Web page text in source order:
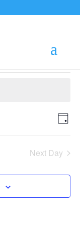
Day
Next Day